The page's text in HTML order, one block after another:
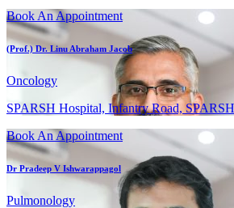
Book An Appointment
(Prof.) Dr. Linu Abraham Jacob
Oncology
SPARSH Hospital, Infantry Road,
Book An Appointment
Dr Pradeep V Ishwarappagol
Pulmonology